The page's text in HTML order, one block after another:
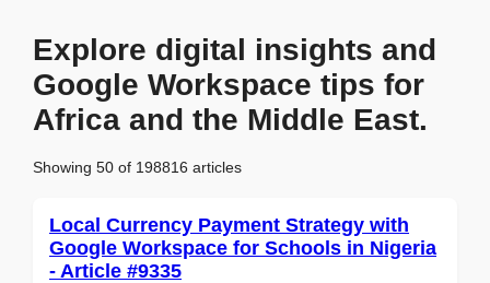
Explore digital insights and
Google Workspace tips for
Africa and the Middle East.
Showing 50 of 198816 articles
Local Currency Payment Strategy with
Google Workspace for Schools in Nigeria
- Article #9335